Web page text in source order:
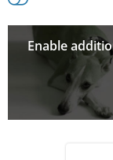
Enable